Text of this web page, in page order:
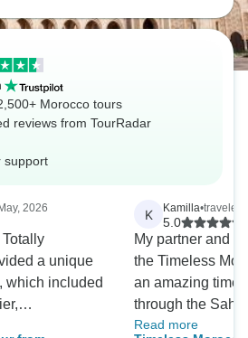
Morocco tours
reviews from TourRadar
support
2026
a unique
which included
Fez,
K Kamilla•traveled
5.0
My partner and I
the Timeless
an amazing
through the
the highlight,
Read more